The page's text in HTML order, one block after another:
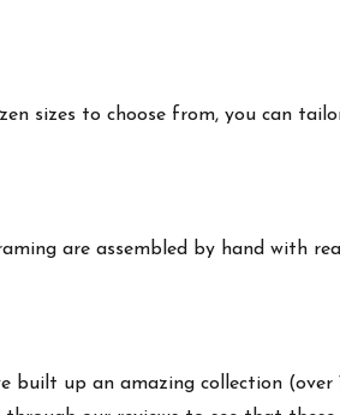
sizes to choose from, you can
are assembled by hand with
built up an amazing collection (over